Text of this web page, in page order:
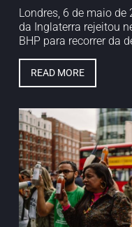
Londres, 6 de maio
da Inglaterra rejeitou
BHP para recorrer da
READ MORE